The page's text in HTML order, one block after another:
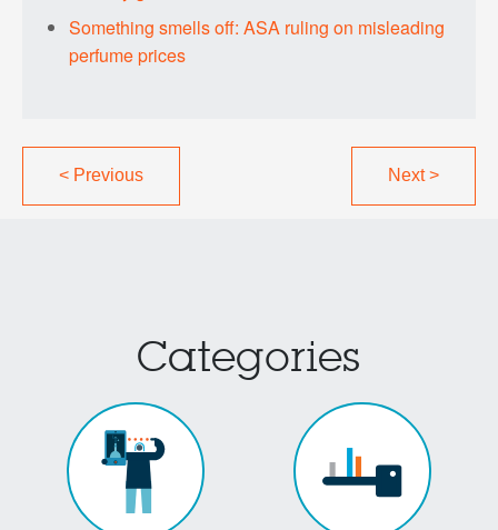
Something smells off: ASA ruling on misleading
perfume prices
<Previous Next>
Categories